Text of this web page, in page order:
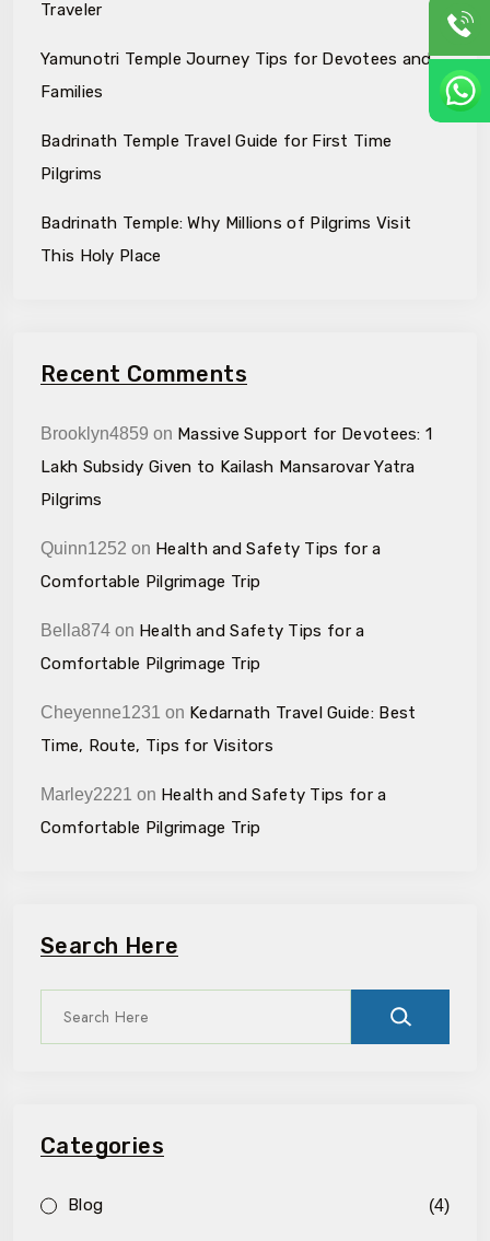
Traveler
Yamunotri Temple Journey Tips for Devotees and
Families
Badrinath Temple Travel Guide for First Time
Pilgrims
Badrinath Temple: Why Millions of Pilgrims Visit
This Holy Place
Recent Comments
Brooklyn4859 on Massive Support for Devotees: ₹1
Lakh Subsidy Given to Kailash Mansarovar Yatra
Pilgrims
Quinn1252 on Health and Safety Tips for a
Comfortable Pilgrimage Trip
Bella874 on Health and Safety Tips for a
Comfortable Pilgrimage Trip
Cheyenne1231 on Kedarnath Travel Guide: Best
Time, Route, Tips for Visitors
Marley2221 on Health and Safety Tips for a
Comfortable Pilgrimage Trip
Search Here
Categories
Blog (4)